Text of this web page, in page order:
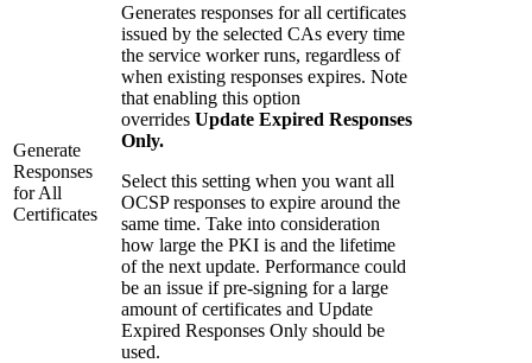
Generate
Responses
for All
Certificates
Generates responses for all certificates
issued by the selected CAs every time
the service worker runs, regardless of
when existing responses expires. Note
that enabling this option
overrides Update Expired Responses
Only.
Select this setting when you want all
OCSP responses to expire around the
same time. Take into consideration
how large the PKI is and the lifetime
of the next update. Performance could
be an issue if pre-signing for a large
amount of certificates and Update
Expired Responses Only should be
used.